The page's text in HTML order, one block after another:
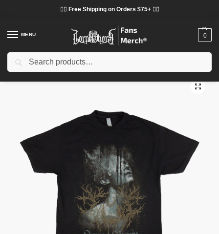
❤️‍🔥 Free Shipping on Orders $75+ ❤️‍🔥
MENU 0
Home Shop / Lorna Shore Cloth